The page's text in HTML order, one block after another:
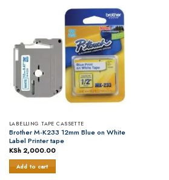
LABELLING TAPE CASSETTE
Brother M-K233 12mm Blue on White
Label Printer tape
KSh2,000.00
Add to cart